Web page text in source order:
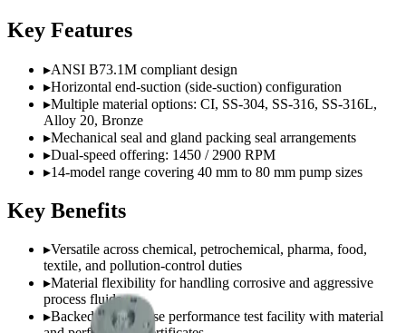
Key Features
▸ANSI B73.1M compliant design
▸Horizontal end-suction (side-suction) configuration
▸Multiple material options: CI, SS-304, SS-316, SS-316L,
Alloy 20, Bronze
▸Mechanical seal and gland packing seal arrangements
▸Dual-speed offering: 1450 / 2900 RPM
▸14-model range covering 40 mm to 80 mm pump sizes
Key Benefits
▸Versatile across chemical, petrochemical, pharma, food,
textile, and pollution-control duties
▸Material flexibility for handling corrosive and aggressive
process fluids
▸Backed by in-house performance test facility with material